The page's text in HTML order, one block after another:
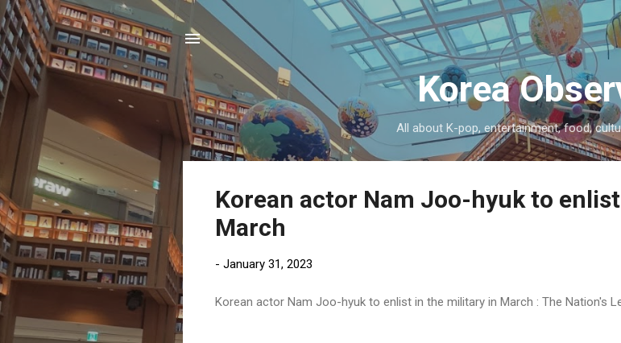
Skip to main content
Korea
All about K-pop, entertainment, food,
Korean actor Nam Joo-hyuk to
March
- January 31, 2023
Korean actor Nam Joo-hyuk to enlist in the military in March : The Nation's